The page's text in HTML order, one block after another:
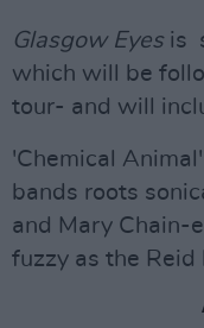
Glasgow Eyesis
which will be
tour- and will
'Chemical
bands roots
and Mary Chain-
fuzzy as the Reid